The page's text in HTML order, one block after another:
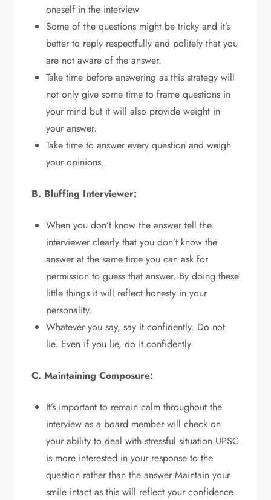
oneself in the interview
Some of the questions might be tricky and it’s
better to reply respectfully and politely that you
are not aware of the answer.
Take time before answering as this strategy will
not only give some time to frame questions in
your mind but it will also provide weight in
your answer.
Take time to answer every question and weigh
your opinions.
B. Bluffing Interviewer:
When you don’t know the answer tell the
interviewer clearly that you don’t know the
answer at the same time you can ask for
permission to guess that answer. By doing these
little things it will reflect honesty in your
personality.
Whatever you say, say it confidently. Do not
lie. Even if you lie, do it confidently
C. Maintaining Composure:
It’s important to remain calm throughout the
interview as a board member will check on
your ability to deal with stressful situation UPSC
is more interested in your response to the
question rather than the answer Maintain your
smile intact as this will reflect your confidence